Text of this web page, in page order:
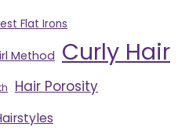
Flat Irons
Method Curly Hair
Hair Porosity